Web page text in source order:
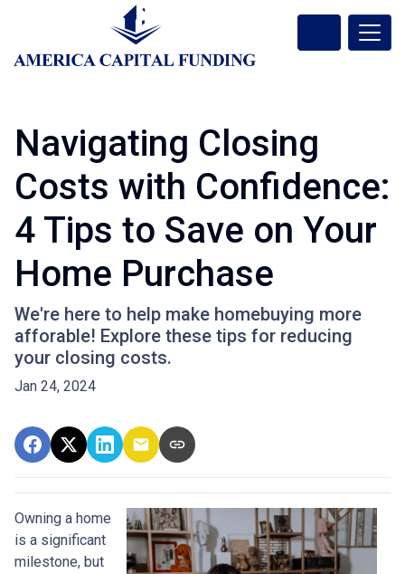
Navigating Closing
Costs with Confidence:
4 Tips to Save on Your
Home Purchase
We're here to help make homebuying more
afforable! Explore these tips for reducing
your closing costs.
Jan 24, 2024
Owning a home
is a significant
milestone, but